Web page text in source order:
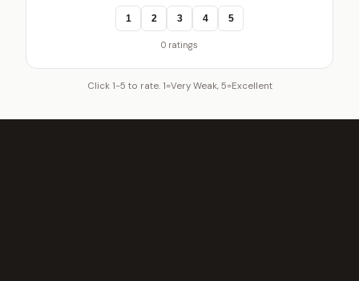
1 2 3 4 5
0 ratings
Click 1-5 to rate. 1=Very Weak, 5=Excellent